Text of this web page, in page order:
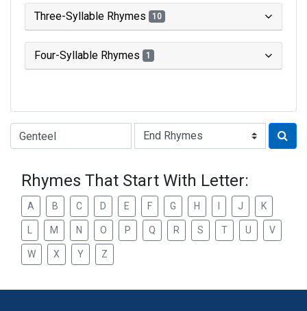
Three-Syllable Rhymes 10
Four-Syllable Rhymes 1
Type of Rhyme:
Rhymes That Start With Letter:
A B C D E F G H J K
M N O P Q R S T U V
W X Y Z